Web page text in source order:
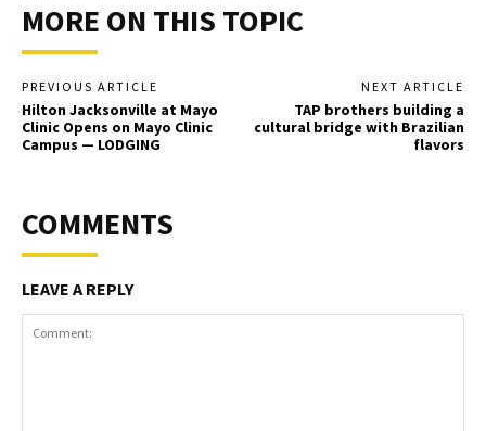
MORE ON THIS TOPIC
PREVIOUS ARTICLE
Hilton Jacksonville at Mayo
Clinic Opens on Mayo Clinic
Campus — LODGING
NEXT ARTICLE
TAP brothers building a
cultural bridge with Brazilian
flavors
COMMENTS
LEAVE A REPLY